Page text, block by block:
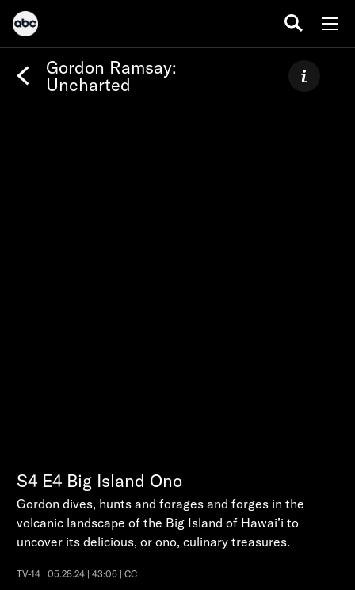
Gordon Ramsay:
Uncharted
S4 E4 Big Island Ono
Gordon dives, hunts and forages and forges in the
volcanic landscape of the Big Island of Hawai’i to
uncover its delicious, or ono, culinary treasures.
TV-14 | 05.28.24 | 43:06 | CC